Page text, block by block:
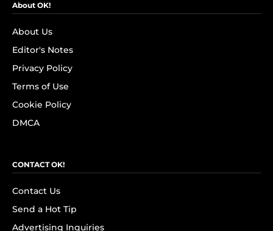
About OK!
About Us
Editor's Notes
Privacy Policy
Terms of Use
Cookie Policy
DMCA
CONTACT OK!
Contact Us
Send a Hot Tip
Advertising Inquiries